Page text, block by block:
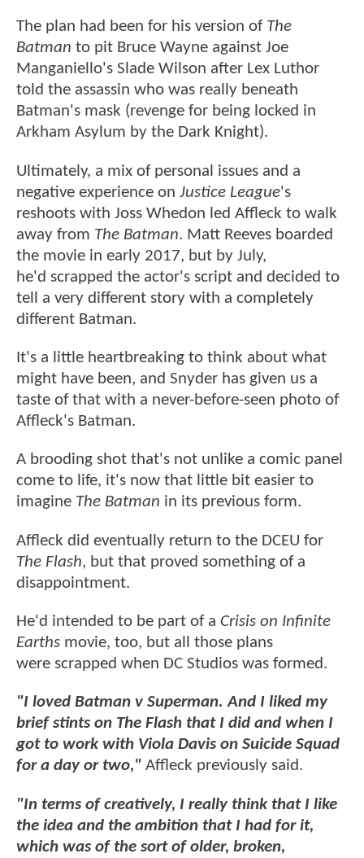
The plan had been for his version of The
Batman to pit Bruce Wayne against Joe
Manganiello's Slade Wilson after Lex Luthor
told the assassin who was really beneath
Batman's mask (revenge for being locked in
Arkham Asylum by the Dark Knight).
Ultimately, a mix of personal issues and a
negative experience on Justice League's
reshoots with Joss Whedon led Affleck to walk
away from The Batman. Matt Reeves boarded
the movie in early 2017, but by July,
he'd scrapped the actor's script and decided to
tell a very different story with a completely
different Batman.
It's a little heartbreaking to think about what
might have been, and Snyder has given us a
taste of that with a never-before-seen photo of
Affleck's Batman.
A brooding shot that's not unlike a comic panel
come to life, it's now that little bit easier to
imagine The Batman in its previous form.
Affleck did eventually return to the DCEU for
The Flash, but that proved something of a
disappointment.
He'd intended to be part of a Crisis on Infinite
Earths movie, too, but all those plans
were scrapped when DC Studios was formed.
"I loved Batman v Superman. And I liked my
brief stints on The Flash that I did and when I
got to work with Viola Davis on Suicide Squad
for a day or two," Affleck previously said.
"In terms of creatively, I really think that I like
the idea and the ambition that I had for it,
which was of the sort of older, broken,